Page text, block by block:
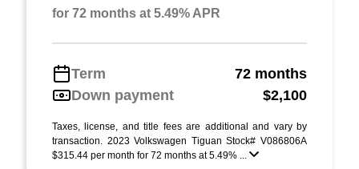
for 72 months at 5.49% APR
Term
72 months
Down payment
$2,100
Taxes, license, and title fees are additional and vary by
transaction. 2023 Volkswagen Tiguan Stock# V086806A
$315.44 per month for 72 months at 5.49% ...